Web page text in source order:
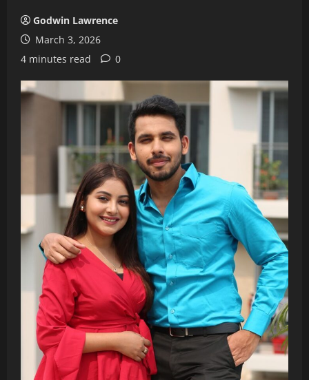
Godwin Lawrence
March 3, 2026
4 minutes read
0